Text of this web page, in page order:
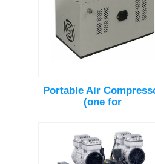
Portable Air
(one for